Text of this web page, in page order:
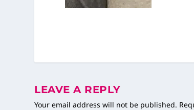
LEAVE A REPLY
Your email address will not be published.